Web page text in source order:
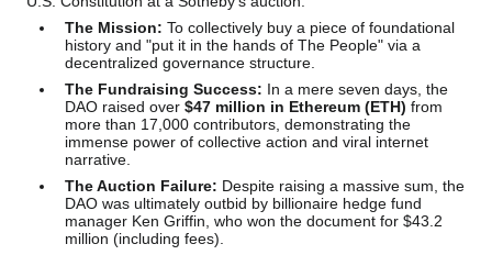
The Mission: To collectively buy a piece of foundational
history and "put it in the hands of The People" via a
decentralized governance structure.
The Fundraising Success: In a mere seven days, the
DAO raised over $47 million in Ethereum (ETH) from
more than 17,000 contributors, demonstrating the
immense power of collective action and viral internet
narrative.
The Auction Failure: Despite raising a massive sum, the
DAO was ultimately outbid by billionaire hedge fund
manager Ken Griffin, who won the document for $43.2
million (including fees).